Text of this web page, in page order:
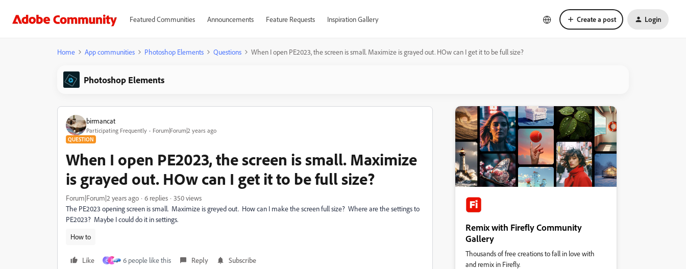
Featured Communities Announcements Feature Requests Inspiration Gallery Create a post Login
Home App communities Photoshop Elements Questions When I open PE2023, the screen is small. Maximize is grayed out. HOw can I get it to be full size?
Photoshop Elements
birmancat
Participating Frequently Forum|Forum|2 years ago
QUESTION
When I open PE2023, the screen is small. Maximize
is grayed out. HOw can I get it to be full size?
Forum|Forum|2 years ago 6 replies
350 views
The PE2023 opening screen is small. Maximize is greyed out. How can I make the screen full size? Where are the settings to
PE2023? Maybe I could do it in settings.
How to
Like C P 6 people like this Reply Subscribe
Remix with Firefly Community
Gallery
Thousands of free creations to fall in love with
and remix in Firefly.